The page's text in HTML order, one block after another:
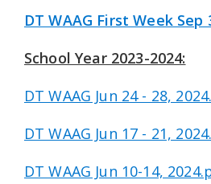
DT WAAG First Week Sep
School Year 2023-2024:
DT WAAG Jun 24 - 28,
DT WAAG Jun 17 - 21,
DT WAAG Jun 10-14,